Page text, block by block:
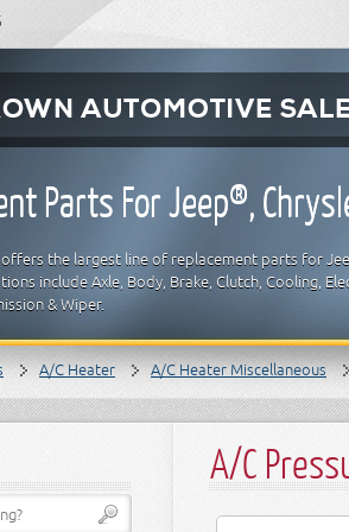
Parts For Jeep®,
the largest line of replacement parts for
include Axle, Body, Brake, Clutch, Cooling,
& Wiper.
A/C Heater A/C Heater Miscellaneous
A/C